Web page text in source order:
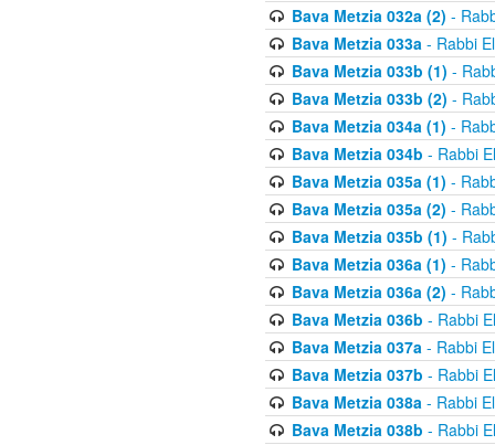
Bava Metzia 032a (2) -
Bava Metzia 033a- Rabbi
Bava Metzia 033b (1) -
Bava Metzia 033b (2) -
Bava Metzia 034a (1) -
Bava Metzia 034b - Rabbi
Bava Metzia 035a (1) -
Bava Metzia 035a (2) -
Bava Metzia 035b (1) -
Bava Metzia 036a (1) -
Bava Metzia 036a (2) -
Bava Metzia 036b - Rabbi
Bava Metzia 037a- Rabbi
Bava Metzia 037b - Rabbi
Bava Metzia 038a- Rabbi
Bava Metzia 038b - Rabbi